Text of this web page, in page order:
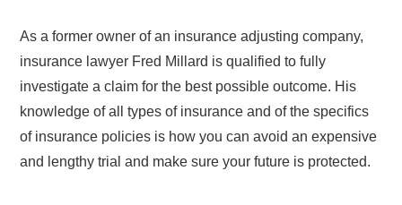
As a former owner of an insurance adjusting company,
insurance lawyer Fred Millard is qualified to fully
investigate a claim for the best possible outcome. His
knowledge of all types of insurance and of the specifics
of insurance policies is how you can avoid an expensive
and lengthy trial and make sure your future is protected.